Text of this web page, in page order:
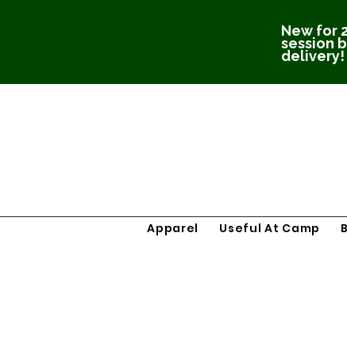
New for
session
delivery!
Apparel Useful At Camp